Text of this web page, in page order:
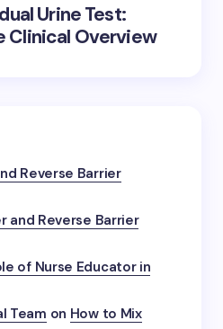
Urine Test:
Clinical Overview
Reverse Barrier
and Reverse Barrier
of Nurse Educator in
Team on How to Mix